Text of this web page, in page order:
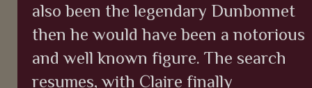
also been the legendary Dunbonnet
then he would have been a notorious
and well known figure. The search
resumes, with Claire finally